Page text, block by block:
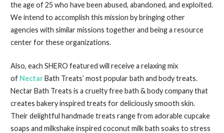
the age of 25 who have been abused, abandoned, and exploited.
We intend to accomplish this mission by bringing other
agencies with similar missions together and being a resource
center for these organizations.
Also, each SHERO featured will receive a relaxing mix
of NectarBath Treats’ most popular bath and body treats.
Nectar Bath Treats is a cruelty free bath & body company that
creates bakery inspired treats for deliciously smooth skin.
Their delightful handmade treats range from adorable cupcake
soaps and milkshake inspired coconut milk bath soaks to stress